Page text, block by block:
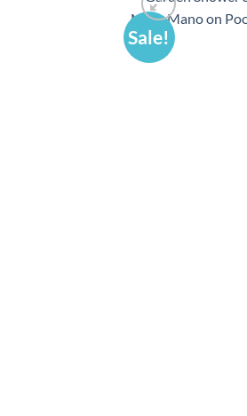
Sale!